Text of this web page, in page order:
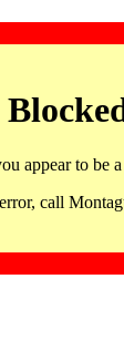
appear to be
call